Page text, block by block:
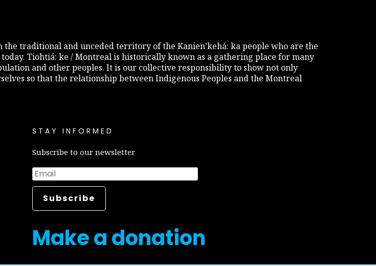
the traditional and unceded territory of the Kanien’kehá: ka people who are the
Tiohtiá: ke / Montreal is historically known as a gathering place for many
and other peoples. It is our collective responsibility to show not only
so that the relationship between Indigenous Peoples and the Montreal
STAY INFORMED
Subscribe to our newsletter
Make a donation